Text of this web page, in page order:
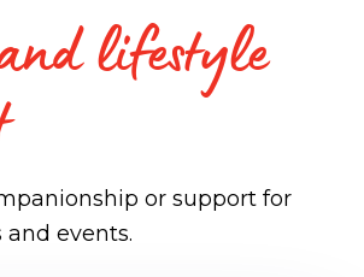
lifestyle
or support for
events.